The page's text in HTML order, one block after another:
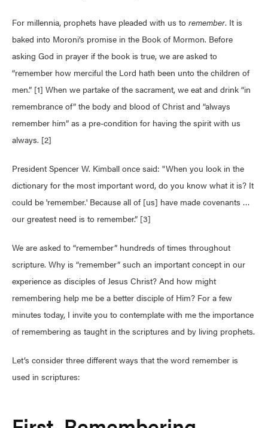
For millennia, prophets have pleaded with us to remember. It is
baked into Moroni’s promise in the Book of Mormon. Before
asking God in prayer if the book is true, we are asked to
“remember how merciful the Lord hath been unto the children of
men.” [1] When we partake of the sacrament, we eat and drink “in
remembrance of” the body and blood of Christ and “always
remember him” as a pre-condition for having the spirit with us
always. [2]
President Spencer W. Kimball once said: "When you look in the
dictionary for the most important word, do you know what it is? It
could be 'remember.' Because all of [us] have made covenants …
our greatest need is to remember.” [3]
We are asked to “remember” hundreds of times throughout
scripture. Why is “remember” such an important concept in our
experience as disciples of Jesus Christ? And how might
remembering help me be a better disciple of Him? For a few
minutes today, I invite you to contemplate with me the importance
of remembering as taught in the scriptures and by living prophets.
Let’s consider three different ways that the word remember is
used in scriptures: